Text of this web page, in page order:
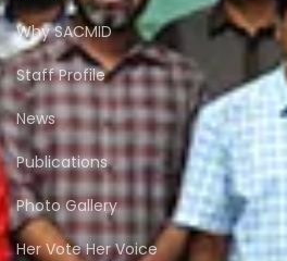
Why SACMID
Staff Profile
News
Publications
Photo Gallery
Her Vote Her Voice